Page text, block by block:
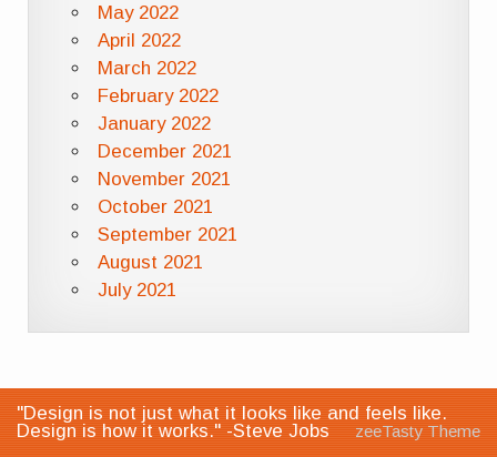
May 2022
April 2022
March 2022
February 2022
January 2022
December 2021
November 2021
October 2021
September 2021
August 2021
July 2021
"Design is not just what it looks like and feels like.
Design is how it works." -Steve Jobs
zeeTasty Theme